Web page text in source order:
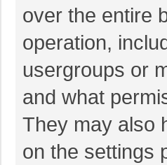
over the entire
operation,
usergroups or
and what
They may also
on the settings